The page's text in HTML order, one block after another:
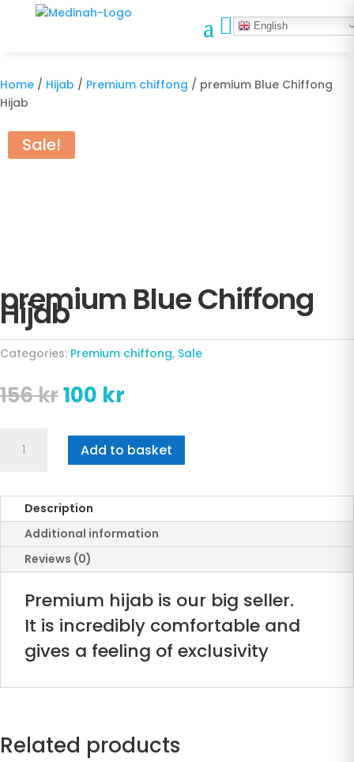
 English
Home / Hijab / Premium chiffong / premium Blue Chiffong
Hijab
Sale!
premium Blue Chiffong
Hijab
Categories: Premium chiffong, Sale
156krOriginal
was:
156 kr.
100 kr
is:
100 kr.
quantity
Add to basket
Description
Additional information
Reviews (0)
Premium hijab is our big seller.
It is incredibly comfortable and
gives a feeling of exclusivity
Related products